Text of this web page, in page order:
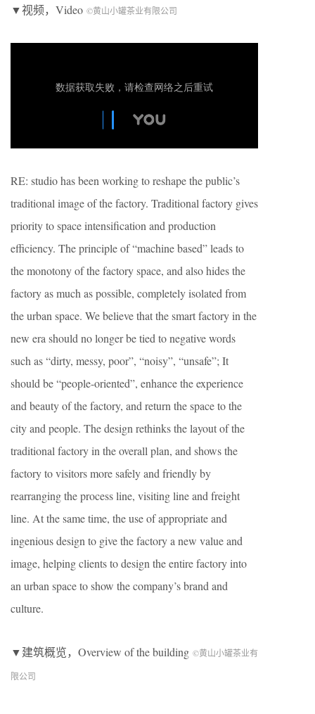
▼视频，Video ©黄山小罐茶业有限公司
RE: studio has been working to reshape the public’s
traditional image of the factory. Traditional factory gives
priority to space intensification and production
efficiency. The principle of “machine based” leads to
the monotony of the factory space, and also hides the
factory as much as possible, completely isolated from
the urban space. We believe that the smart factory in the
new era should no longer be tied to negative words
such as “dirty, messy, poor”, “noisy”, “unsafe”; It
should be “people-oriented”, enhance the experience
and beauty of the factory, and return the space to the
city and people. The design rethinks the layout of the
traditional factory in the overall plan, and shows the
factory to visitors more safely and friendly by
rearranging the process line, visiting line and freight
line. At the same time, the use of appropriate and
ingenious design to give the factory a new value and
image, helping clients to design the entire factory into
an urban space to show the company’s brand and
culture.
▼建筑概览，Overview of the building ©黄山小罐茶业有
限公司